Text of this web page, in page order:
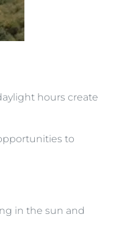
hours create
to
in the sun and